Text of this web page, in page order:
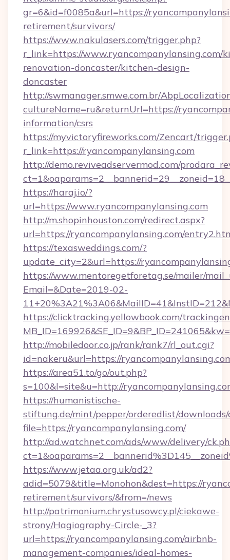
gr=6&id=f0085a&url=https://
retirement/survivors/
https://www.nakulasers.com/trigger.php?
r_link=https://www.ryancompanylansing.com/
renovation-doncaster/kitchen-design-
doncaster
http://swmanager.smwe.com.br/
cultureName=ru&returnUrl=https://
information/csrs
https://myvictoryfireworks.com/Zencart/
r_link=https://ryancompanylansing.com
http://demo.reviveadservermod.com/
https://haraj.io/?
url=https://www.ryancompanylansing.com
http://m.shopinhouston.com/redirect.aspx?
url=https://ryancompanylansing.com/
https://texasweddings.com/?
update_city=2&url=https://
https://www.mentoregetforetag.se/mailer/
Email=&Date=2019-02-
https://clicktracking.yellowbook.com/
http://mobiledoor.co.jp/rank/rank7/rl_out.cgi?
id=nakeru&url=https://
https://area51.to/go/out.php?
s=100&l=site&u=http://
https://humanistische-
stiftung.de/mint/pepper/orderedlist/
file=https://ryancompanylansing.com/
http://ad.watchnet.com/ads/www/delivery/
https://www.jetaa.org.uk/ad2?
adid=5079&title=Monohon&dest=https://
retirement/survivors/&from=/news
http://patrimonium.chrystusowcy.pl/ciekawe-
strony/Hagiography-Circle-_3?
url=https://ryancompanylansing.com/airbnb-
management-companies/ideal-homes-